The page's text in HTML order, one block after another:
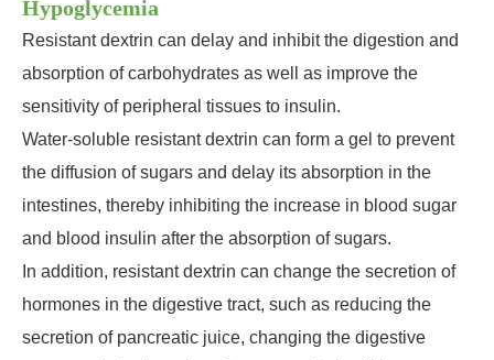
Hypoglycemia
Resistant dextrin can delay and inhibit the digestion and
absorption of carbohydrates as well as improve the
sensitivity of peripheral tissues to insulin.
Water-soluble resistant dextrin can form a gel to prevent
the diffusion of sugars and delay its absorption in the
intestines, thereby inhibiting the increase in blood sugar
and blood insulin after the absorption of sugars.
In addition, resistant dextrin can change the secretion of
hormones in the digestive tract, such as reducing the
secretion of pancreatic juice, changing the digestive